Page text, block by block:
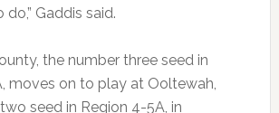
Gaddis said.
the number three seed in
moves on to play at Ooltewah,
seed in Region 4-5A, in